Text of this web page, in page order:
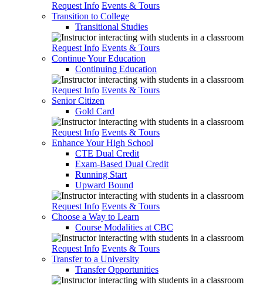
Request Info Events & Tours
Transition to College
Transitional Studies
Request Info Events & Tours
Continue Your Education
Continuing Education
Request Info Events & Tours
Senior Citizen
Gold Card
Request Info Events & Tours
Enhance Your High School
CTE Dual Credit
Exam-Based Dual Credit
Running Start
Upward Bound
Request Info Events & Tours
Choose a Way to Learn
Course Modalities at CBC
Request Info Events & Tours
Transfer to a University
Transfer Opportunities